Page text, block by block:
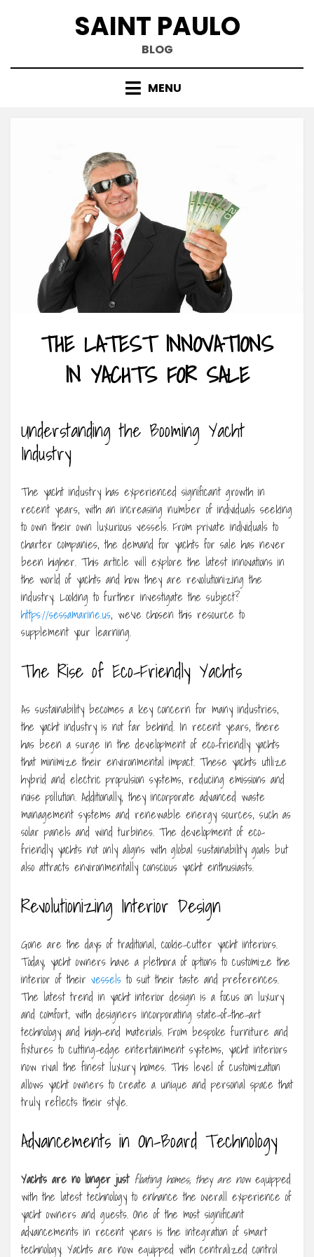
SAINT PAULO
BLOG
MENU
THE LATEST INNOVATIONS
IN YACHTS FOR SALE
Understanding the Booming Yacht
Industry
The yacht industry has experienced significant growth in
recent years, with an increasing number of individuals seeking
to own their own luxurious vessels. From private individuals to
charter companies, the demand for yachts for sale has never
been higher. This article will explore the latest innovations in
the world of yachts and how they are revolutionizing the
industry. Looking to further investigate the subject?
https://sessamarine.us, we’ve chosen this resource to
supplement your learning.
The Rise of Eco-Friendly Yachts
As sustainability becomes a key concern for many industries,
the yacht industry is not far behind. In recent years, there
has been a surge in the development of eco-friendly yachts
that minimize their environmental impact. These yachts utilize
hybrid and electric propulsion systems, reducing emissions and
noise pollution. Additionally, they incorporate advanced waste
management systems and renewable energy sources, such as
solar panels and wind turbines. The development of eco-
friendly yachts not only aligns with global sustainability goals but
also attracts environmentally conscious yacht enthusiasts.
Revolutionizing Interior Design
Gone are the days of traditional, cookie-cutter yacht interiors.
Today, yacht owners have a plethora of options to customize the
interior of their vessels to suit their taste and preferences.
The latest trend in yacht interior design is a focus on luxury
and comfort, with designers incorporating state-of-the-art
technology and high-end materials. From bespoke furniture and
fixtures to cutting-edge entertainment systems, yacht interiors
now rival the finest luxury homes. This level of customization
allows yacht owners to create a unique and personal space that
truly reflects their style.
Advancements in On-Board Technology
Yachts are no longer just floating homes; they are nowequipped
with the latest technology to enhance the overall experience of
yacht owners and guests. One of the most significant
advancements in recent years is the integration of smart
technology. Yachts are now equipped with centralized control